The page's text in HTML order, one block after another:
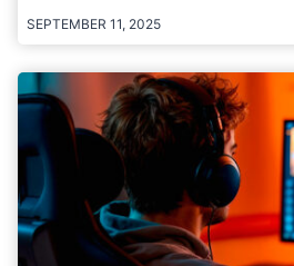
SEPTEMBER 11, 2025